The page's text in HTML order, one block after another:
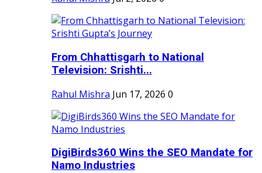
From Chhattisgarh to National
Television: Srishti...
Rahul Mishra Jun 17, 2026 0
DigiBirds360 Wins the SEO Mandate for
Namo Industries